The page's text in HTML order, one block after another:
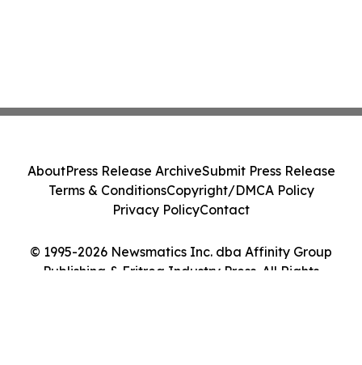
© 1995-2026 Newsmatics Inc. dba Affinity Group
Publishing & Eritrea Industry Press. All Rights
AboutPress Release ArchiveSubmit Press Release
Terms & ConditionsCopyright/DMCA Policy
Privacy PolicyContact